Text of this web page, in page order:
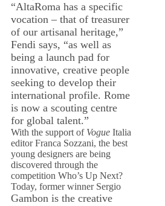
“AltaRoma has a specific
vocation – that of treasurer
of our artisanal heritage,”
Fendi says, “as well as
being a launch pad for
innovative, creative people
seeking to develop their
international profile. Rome
is now a scouting centre
for global talent.”
With the support of VogueItalia
editor Franca Sozzani, the best
young designers are being
discovered through the
competition Who’s Up Next?
Today, former winner Sergio
Gambon is the creative